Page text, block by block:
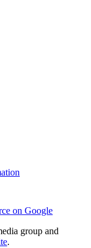
on Google
group and
.